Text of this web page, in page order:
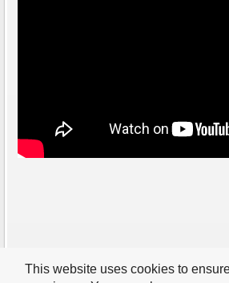
This website uses cookies to